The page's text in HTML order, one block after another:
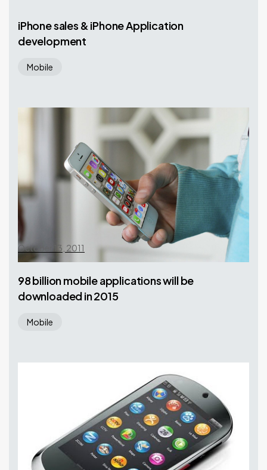
iPhone sales & iPhone Application
development
Mobile
October 13, 2011
98 billion mobile applications will be
downloaded in 2015
Mobile